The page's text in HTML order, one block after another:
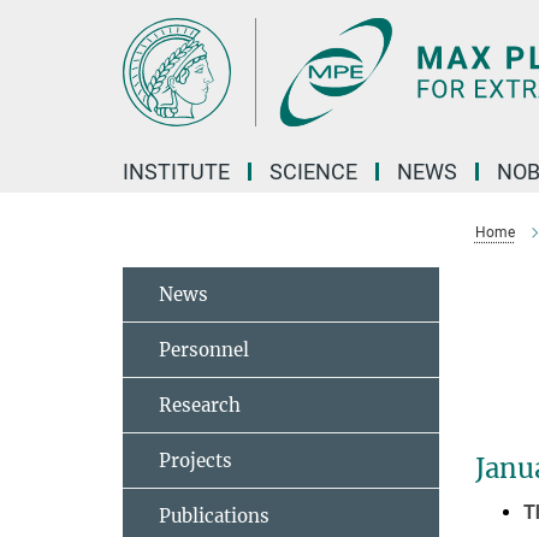
INSTITUTE SCIENCE NEWS
Home
News
Personnel
Research
Projects
Publications